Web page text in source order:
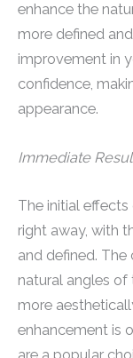
enhance the
more defined
improvement in
confidence,
appearance.
Immediate
The initial
right away, with
and defined.
natural angles of
more
enhancement is